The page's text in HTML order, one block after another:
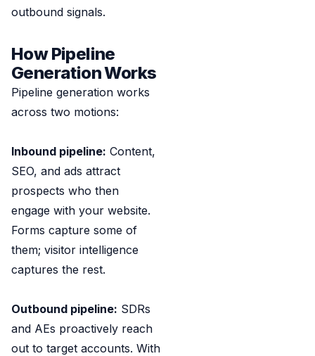
outbound signals.
How Pipeline
Generation Works
Pipeline generation works
across two motions:
Inbound pipeline: Content,
SEO, and ads attract
prospects who then
engage with your website.
Forms capture some of
them; visitor intelligence
captures the rest.
Outbound pipeline: SDRs
and AEs proactively reach
out to target accounts. With